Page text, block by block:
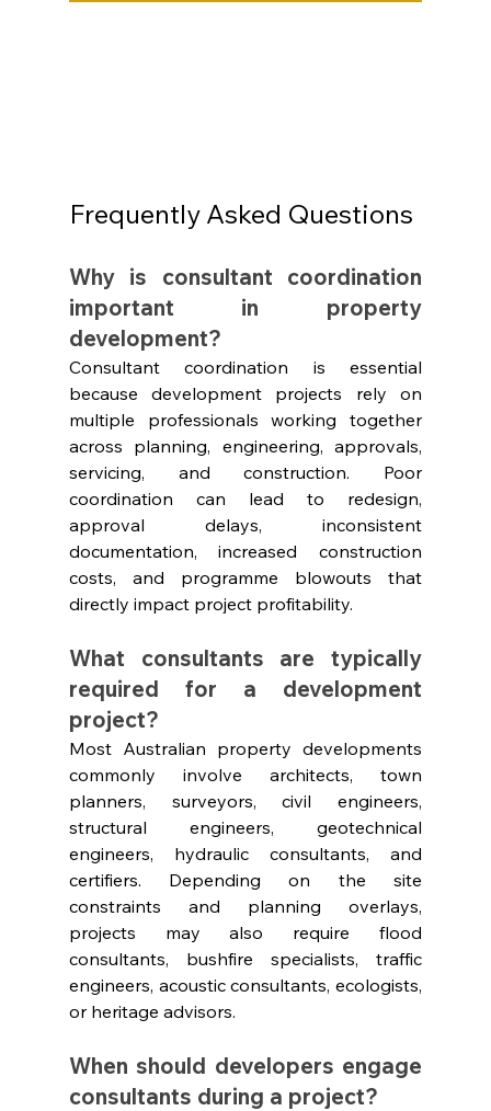
Frequently Asked Questions
Why is consultant coordination
important in property
development?
Consultant coordination is essential
because development projects rely on
multiple professionals working together
across planning, engineering, approvals,
servicing, and construction. Poor
coordination can lead to redesign,
approval delays, inconsistent
documentation, increased construction
costs, and programme blowouts that
directly impact project profitability.
What consultants are typically
required for a development
project?
Most Australian property developments
commonly involve architects, town
planners, surveyors, civil engineers,
structural engineers, geotechnical
engineers, hydraulic consultants, and
certifiers. Depending on the site
constraints and planning overlays,
projects may also require flood
consultants, bushfire specialists, traffic
engineers, acoustic consultants, ecologists,
or heritage advisors.
When should developers engage
consultants during a project?